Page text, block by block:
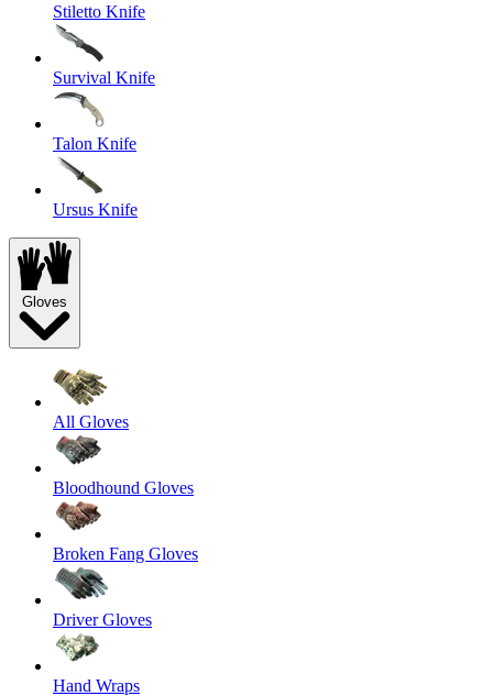
Stiletto Knife
Survival Knife
Talon Knife
Ursus Knife
Gloves
All Gloves
Bloodhound Gloves
Broken Fang Gloves
Driver Gloves
Hand Wraps